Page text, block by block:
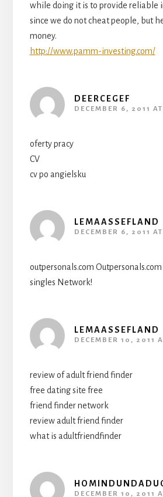
while doing it is to provide reliable
since we do not cheat people, but
money.
http://www.pamm-investing.com/
DEERCEGEF
DECEMBER 6, 2011
oferty pracy
CV
cv po angielsku
LEMAASSEFLAND
DECEMBER 6, 2011
outpersonals.com
singles Network!
LEMAASSEFLAND
DECEMBER 10, 2011
review of adult friend finder
free dating site free
friend finder network
review adult friend finder
what is adultfriendfinder
DECEMBER 10, 2011